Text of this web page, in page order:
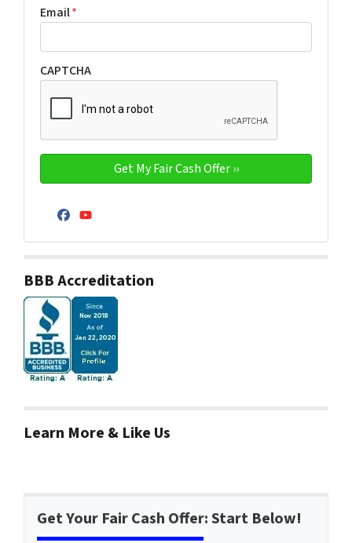
Email*
CAPTCHA
Facebook
YouTube
BBB Accreditation
Learn More & Like Us
Get Your Fair Cash Offer: Start Below!